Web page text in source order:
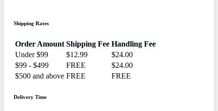
Shipping Rates
Order Amount Shipping Fee Handling Fee
Under $99
$12.99
$24.00
$99 - $499
FREE
$24.00
$500 and above FREE FREE
Delivery Time